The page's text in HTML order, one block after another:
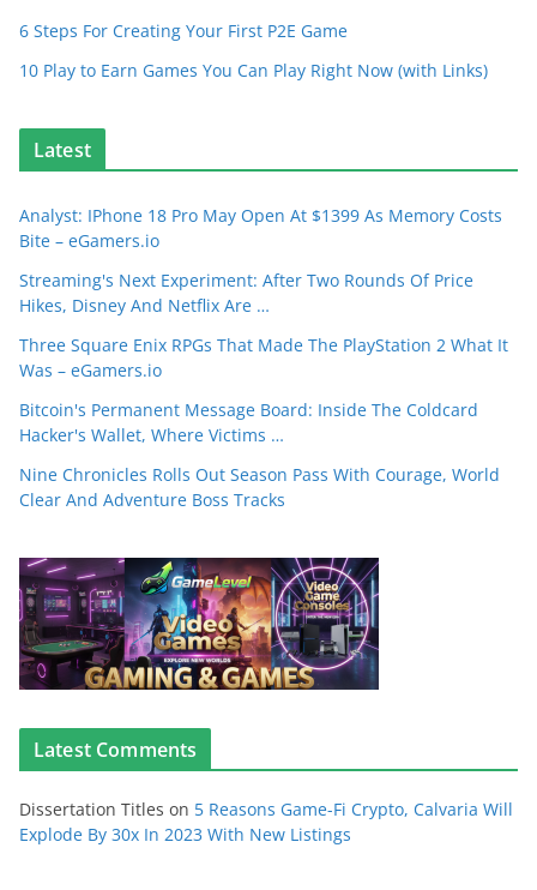
6 Steps For Creating Your First P2E Game
10 Play to Earn Games You Can Play Right Now (with Links)
Latest
Analyst: IPhone 18 Pro May Open At $1399 As Memory Costs
Bite – eGamers.io
Streaming's Next Experiment: After Two Rounds Of Price
Hikes, Disney And Netflix Are …
Three Square Enix RPGs That Made The PlayStation 2 What It
Was – eGamers.io
Bitcoin's Permanent Message Board: Inside The Coldcard
Hacker's Wallet, Where Victims …
Nine Chronicles Rolls Out Season Pass With Courage, World
Clear And Adventure Boss Tracks
Latest Comments
Dissertation Titles on 5 Reasons Game-Fi Crypto, Calvaria Will
Explode By 30x In 2023 With New Listings